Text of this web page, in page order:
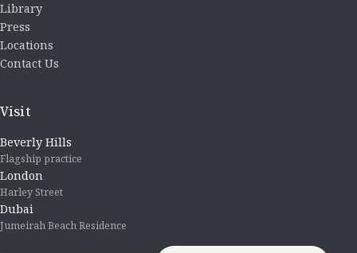
Library
Press
Locations
Contact Us
Visit
Beverly Hills
Flagship practice
London
Harley Street
Dubai
Jumeirah Beach Residence